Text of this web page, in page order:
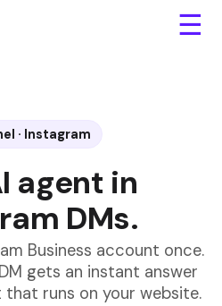
☰
· Instagram
agent in
DMs.
Business account once.
gets an instant answer
runs on your website.
meridian.
over $50.